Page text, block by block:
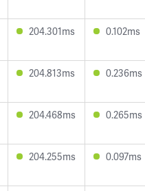
204.301ms 0.102ms
204.813ms 0.236ms
204.468ms 0.265ms
204.255ms 0.097ms